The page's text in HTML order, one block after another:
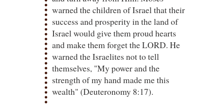
warned the children of Israel that their
success and prosperity in the land of
Israel would give them proud hearts
and make them forget the LORD. He
warned the Israelites not to tell
themselves, "My power and the
strength of my hand made me this
wealth" (Deuteronomy 8:17).